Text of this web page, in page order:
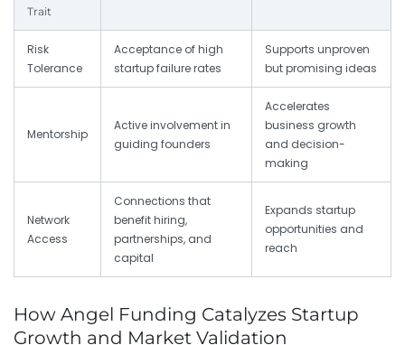
Trait
Risk
Tolerance
Acceptance of high
startup failure rates
Supports unproven
but promising ideas
Mentorship
Active involvement in
guiding founders
Accelerates
business growth
and decision-
making
Network
Access
Connections that
benefit hiring,
partnerships, and
capital
Expands startup
opportunities and
reach
How Angel Funding Catalyzes Startup
Growth and Market Validation